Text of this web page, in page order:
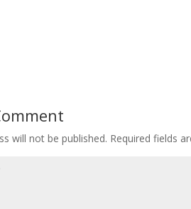
will not be published. Required fields